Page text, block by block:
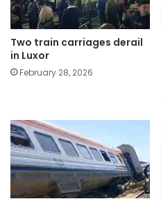
Two train carriages derail
in Luxor
February 28, 2026